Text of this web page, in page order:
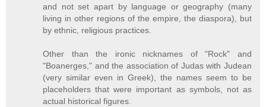
and not set apart by language or geography (many
living in other regions of the empire, the diaspora), but
by ethnic, religious practices.
Other than the ironic nicknames of "Rock" and
"Boanerges," and the association of Judas with Judean
(very similar even in Greek), the names seem to be
placeholders that were important as symbols, not as
actual historical figures.